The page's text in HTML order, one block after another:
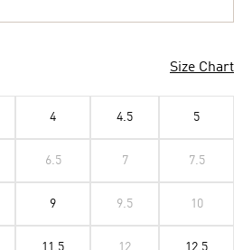
Size Chart
4 4.5 5
6.5 7 7.5
9 9.5 10
11.5 12 12.5